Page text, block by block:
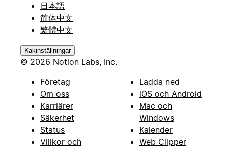
日本語
简体中文
繁體中文
Kakinställningar
© 2026 Notion Labs, Inc.
Företag
Om oss
Karriärer
Säkerhet
Status
Villkor och
Ladda ned
iOS och Android
Mac och
Windows
Kalender
Web Clipper